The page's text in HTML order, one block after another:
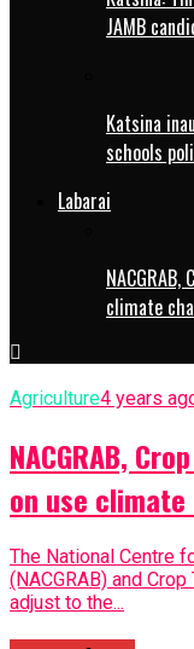
JAMB
Katsina
schools
Labarai
climate
Agriculture4 years
NACGRAB,
on use
The National Centre
(NACGRAB) and
adjust to the...